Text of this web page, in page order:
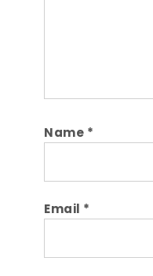
Name *
Email *